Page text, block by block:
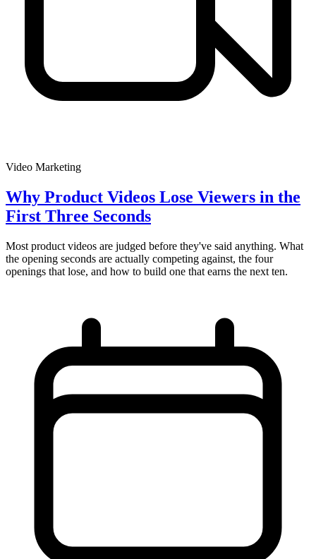
Video Marketing
Why Product Videos Lose Viewers in the
First Three Seconds
Most product videos are judged before they've said anything. What
the opening seconds are actually competing against, the four
openings that lose, and how to build one that earns the next ten.